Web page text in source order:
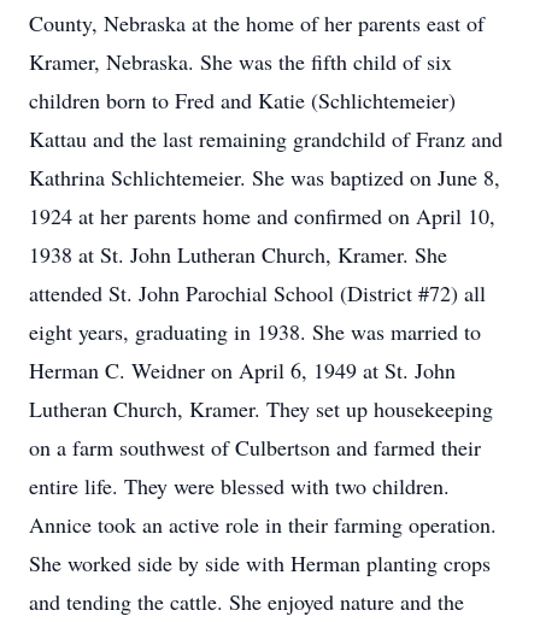
County, Nebraska at the home of her parents east of
Kramer, Nebraska. She was the fifth child of six
children born to Fred and Katie (Schlichtemeier)
Kattau and the last remaining grandchild of Franz and
Kathrina Schlichtemeier. She was baptized on June 8,
1924 at her parents home and confirmed on April 10,
1938 at St. John Lutheran Church, Kramer. She
attended St. John Parochial School (District #72) all
eight years, graduating in 1938. She was married to
Herman C. Weidner on April 6, 1949 at St. John
Lutheran Church, Kramer. They set up housekeeping
on a farm southwest of Culbertson and farmed their
entire life. They were blessed with two children.
Annice took an active role in their farming operation.
She worked side by side with Herman planting crops
and tending the cattle. She enjoyed nature and the